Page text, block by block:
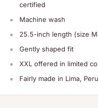
certified
Machine wash
25.5-inch length (size
Gently shaped fit
XXL offered in limited
Fairly made in Lima, Peru